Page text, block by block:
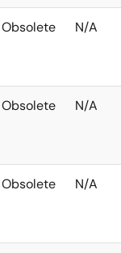
Obsolete N/A
Obsolete N/A
Obsolete N/A